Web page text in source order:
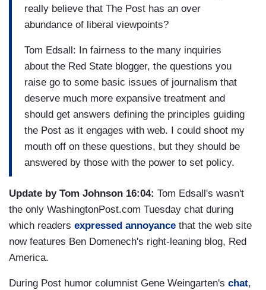
really believe that The Post has an over
abundance of liberal viewpoints?
Tom Edsall: In fairness to the many inquiries
about the Red State blogger, the questions you
raise go to some basic issues of journalism that
deserve much more expansive treatment and
should get answers defining the principles guiding
the Post as it engages with web. I could shoot my
mouth off on these questions, but they should be
answered by those with the power to set policy.
Update by Tom Johnson 16:04: Tom Edsall's wasn't
the only WashingtonPost.com Tuesday chat during
which readers expressed annoyance that the web site
now features Ben Domenech's right-leaning blog, Red
America.
During Post humor columnist Gene Weingarten's chat,